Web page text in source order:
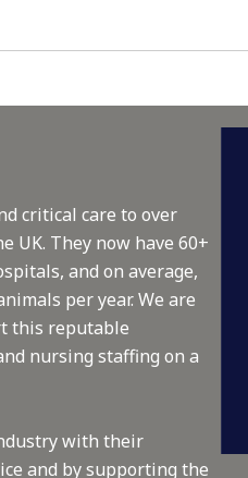
critical care to over
UK. They now have 60+
and on average,
per year. We are
this reputable
nursing staffing on a
with their
and by supporting the